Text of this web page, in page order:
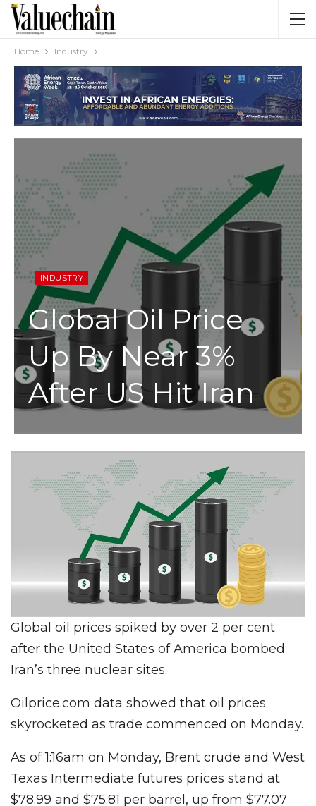
Home Industry
INDUSTRY
Global Oil Price
Up By Near 3%
After US Hit Iran
Global oil prices spiked by over 2 per cent
after the United States of America bombed
Iran’s three nuclear sites.
Oilprice.com data showed that oil prices
skyrocketed as trade commenced on Monday.
As of 1:16am on Monday, Brent crude and West
Texas Intermediate futures prices stand at
$78.99 and $75.81 per barrel, up from $77.07